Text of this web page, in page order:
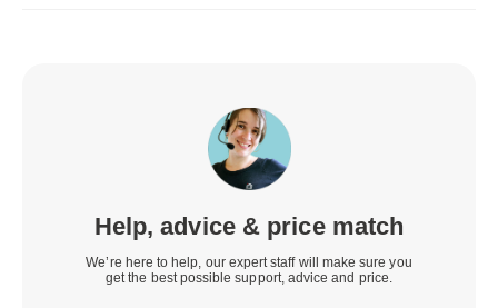
Help, advice & price match
We’re here to help, our expert staff will make sure you
get the best possible support, advice and price.